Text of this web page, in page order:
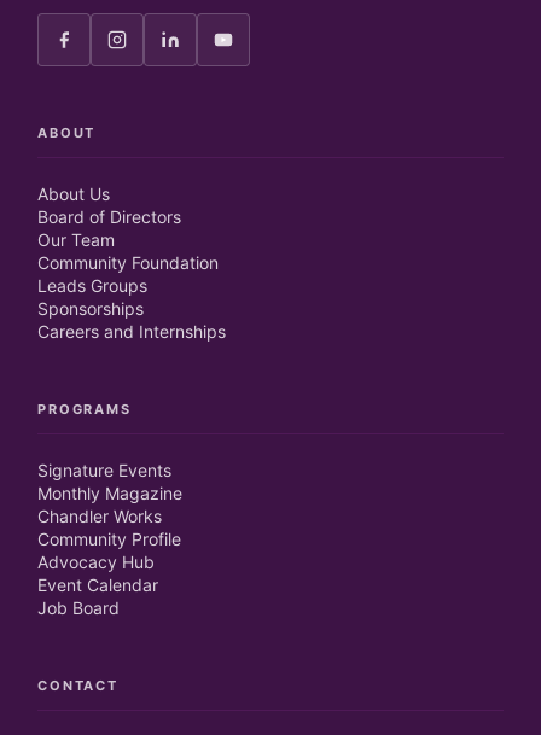
ABOUT
About Us
Board of Directors
Our Team
Community Foundation
Leads Groups
Sponsorships
Careers and Internships
PROGRAMS
Signature Events
Monthly Magazine
Chandler Works
Community Profile
Advocacy Hub
Event Calendar
Job Board
CONTACT